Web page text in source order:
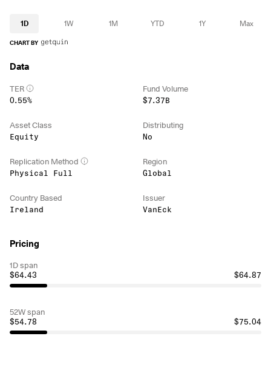
1D 1W 1M YTD 1Y Max
CHART BY
Data
TER
0.55%
Fund Volume
$7.37B
Asset Class
Equity
Distributing
No
Replication Method
Physical Full
Region
Global
Country Based
Ireland
Issuer
VanEck
Pricing
1D span
$64.43
$64.87
52W span
$54.78
$75.04